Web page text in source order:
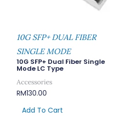
10G SFP+ DUAL FIBER
SINGLE MODE
10G SFP+ Dual Fiber Single
Mode LC Type
Accessories
RM130.00
Add To Cart